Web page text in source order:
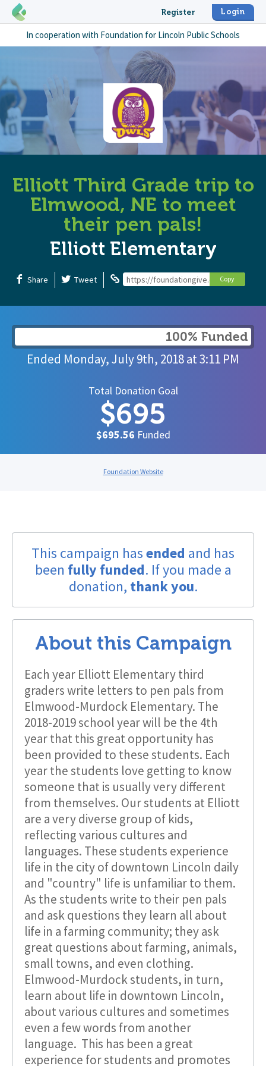
Register Login
In cooperation with Foundation for Lincoln Public Schools
Elliott Third Grade trip to
Elmwood, NE to meet
their pen pals!
Elliott Elementary
Share Tweet https://foundationgive.com/Copy
100% Funded
Ended Monday, July 9th, 2018at3:11 PM
Total Donation Goal
$695
$695.56 Funded
Foundation Website
This campaign hasended and has
been fully funded. If you made a
donation, thank you.
About this Campaign
Each year Elliott Elementary third
graders write letters to pen pals from
Elmwood-Murdock Elementary. The
2018-2019 school year will be the 4th
year that this great opportunity has
been provided to these students. Each
year the students love getting to know
someone that is usually very different
from themselves. Our students at Elliott
are a very diverse group of kids,
reflecting various cultures and
languages. These students experience
life in the city of downtown Lincoln daily
and "country" life is unfamiliar to them.
As the students write to their pen pals
and ask questions they learn all about
life in a farming community; they ask
great questions about farming, animals,
small towns, and even clothing.
Elmwood-Murdock students, in turn,
learn about life in downtown Lincoln,
about various cultures and sometimes
even a few words from another
language. This has been a great
experience for students and promotes